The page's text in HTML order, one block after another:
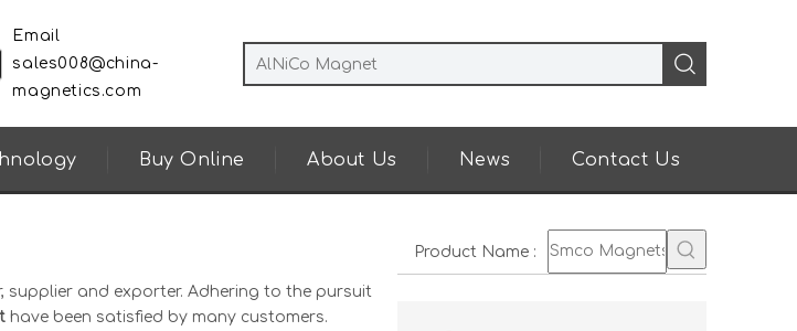
Email
sales008@china-
magnetics.com
Buy Online About Us News Contact Us
supplier and exporter. Adhering to the pursuit
have been satisfied by many customers.
Product Name :